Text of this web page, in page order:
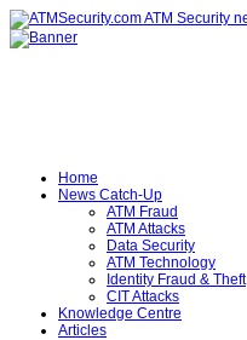
Home
News Catch-Up
ATM Fraud
ATM Attacks
Data Security
ATM Technology
Identity Fraud & Theft
CIT Attacks
Knowledge Centre
Articles